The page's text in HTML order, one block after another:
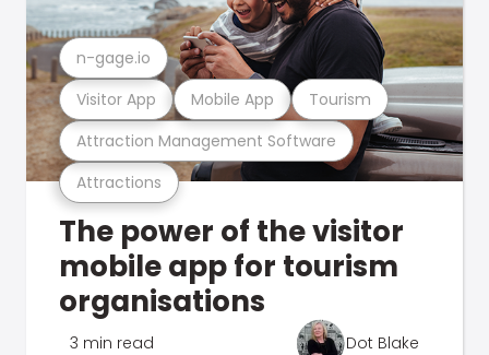
Attractions
Attraction Management Software
Visitor App Mobile App Tourism
n-gage.io
The power of the visitor
mobile app for tourism
organisations
3 min read Dot Blake